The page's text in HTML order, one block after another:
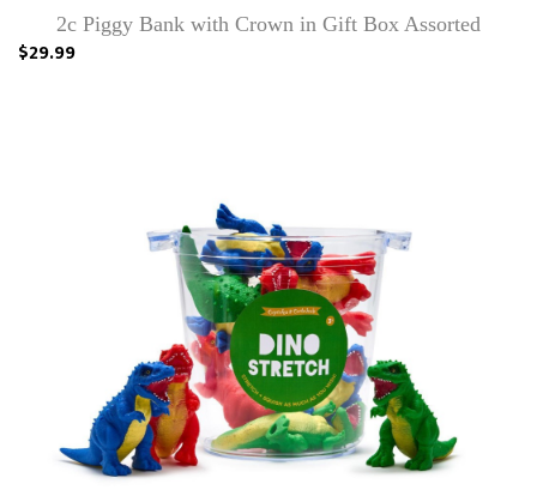
2c Piggy Bank with Crown in Gift Box Assorted
$29.99